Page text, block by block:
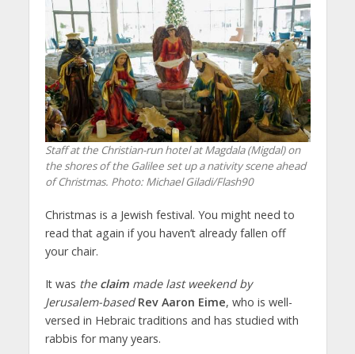
Staff at the Christian-run hotel at Magdala (Migdal) on
the shores of the Galilee set up a nativity scene ahead
of Christmas. Photo: Michael Giladi/Flash90
Christmas is a Jewish festival. You might need to
read that again if you haven’t already fallen off
your chair.
It was the claimmade last weekend by
Jerusalem-based Rev Aaron Eime, who is well-
versed in Hebraic traditions and has studied with
rabbis for many years.